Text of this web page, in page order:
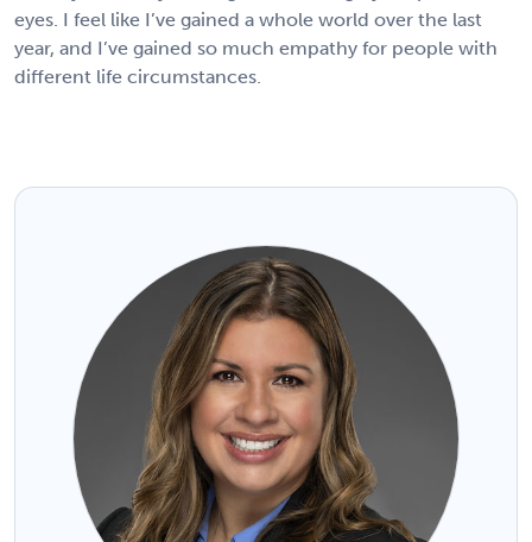
eyes. I feel like I’ve gained a whole world over the last
year, and I’ve gained so much empathy for people with
different life circumstances.